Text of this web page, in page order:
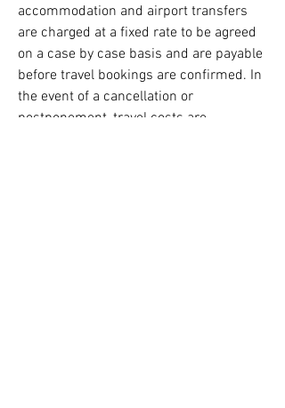
accommodation and airport transfers
are charged at a fixed rate to be agreed
on a case by case basis and are payable
before travel bookings are confirmed. In
the event of a cancellation or
postponement, travel costs are